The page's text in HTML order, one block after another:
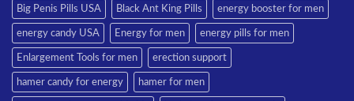
Big Penis Pills USA Black Ant King Pills energy booster for men
energy candy USA Energy for men energy pills for men
Enlargement Tools for men erection support
hamer candy for energy hamer for men